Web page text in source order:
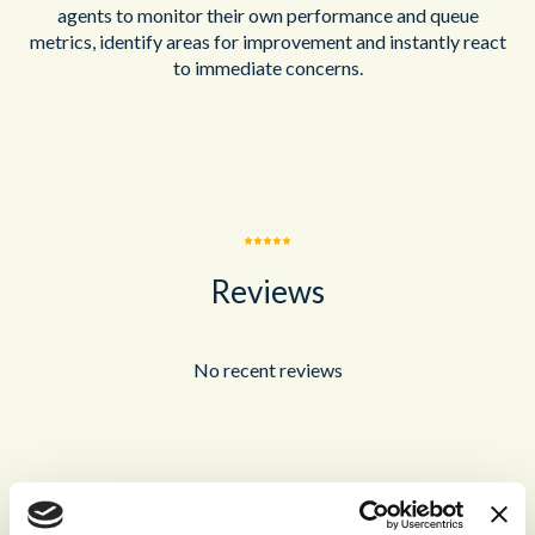
agents to monitor their own performance and queue
metrics, identify areas for improvement and instantly react
to immediate concerns.
Reviews
No recent reviews